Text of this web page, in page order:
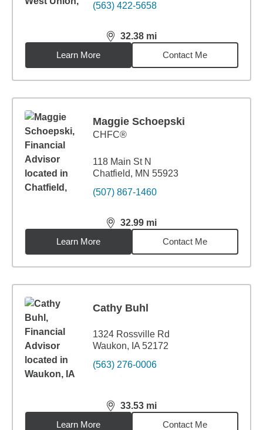
(563) 422-5658
32.38 mi
distance,32.38miles
Learn More
Contact Me
Maggie Schoepski
CHFC®
118 Main St N
Chatfield, MN 55923
(507) 867-1460
32.99 mi
distance,32.99miles
Learn More
Contact Me
Cathy Buhl
1324 Rossville Rd
Waukon, IA 52172
(563) 276-0006
33.53 mi
distance,33.53miles
Learn More
Contact Me